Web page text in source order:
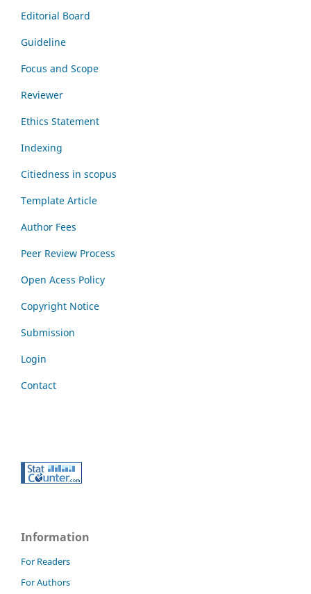
Editorial Board
Guideline
Focus and Scope
Reviewer
Ethics Statement
Indexing
Citiedness in scopus
Template Article
Author Fees
Peer Review Process
Open Acess Policy
Copyright Notice
Submission
Login
Contact
Information
For Readers
For Authors